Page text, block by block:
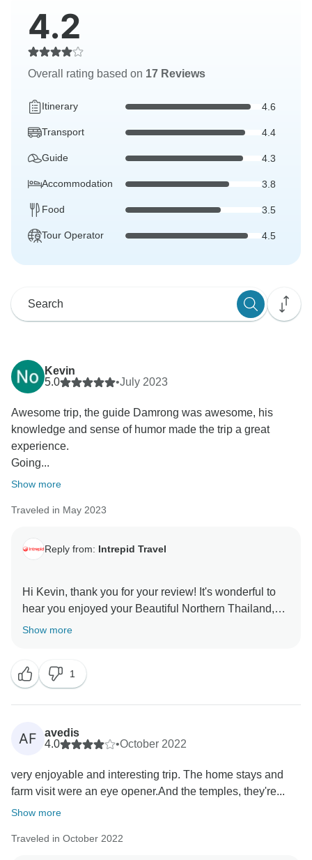
4.2
Overall rating based on 17 Reviews
Itinerary 4.6
Transport 4.4
Guide 4.3
Accommodation 3.8
Food 3.5
Tour Operator 4.5
Kevin
5.0
•July 2023
Awesome trip, the guide Damrong was awesome, his
knowledge and sense of humor made the trip a great
experience.
Going...
Show more
Traveled in May 2023
Reply from: Intrepid Travel
Hi Kevin, thank you for your review! It's wonderful to
hear you enjoyed your Beautiful Northern Thailand,
and that Damrongs knowledge and sense of humour
Show more
1
AF
avedis
4.0
•October 2022
very enjoyable and interesting trip. The home stays and
farm visit were an eye opener.And the temples, they're...
Show more
Traveled in October 2022